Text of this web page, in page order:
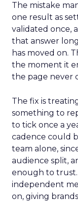
The mistake
one result as
validated once,
that answer
has moved on.
the moment it
the page never
The fix is
something to
to tick once a
cadence could
team alone,
audience split,
enough to trust.
independent
on, giving